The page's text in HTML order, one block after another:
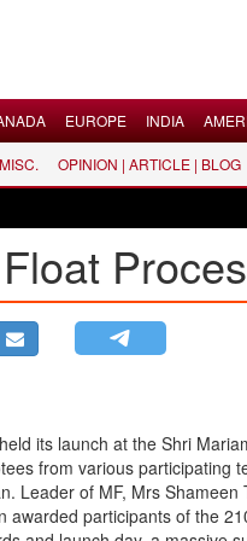
EUROPE INDIA
MISC. OPINION | ARTICLE | BLOG
its launch at the Shri
from various participating
Leader of MF, Mrs
awarded participants of the